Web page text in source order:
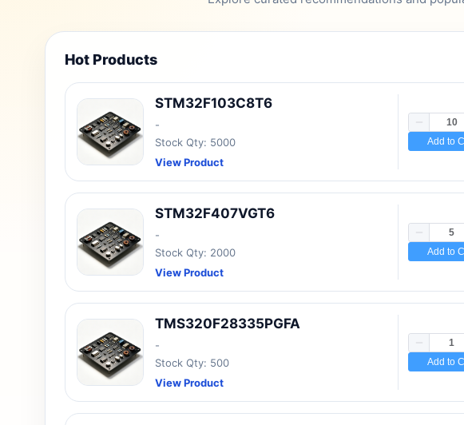
Hot Products
STM32F103C8T6
-
Stock Qty: 5000
View Product
Add to
STM32F407VGT6
-
Stock Qty: 2000
View Product
Add to
TMS320F28335PGFA
-
Stock Qty: 500
View Product
Add to